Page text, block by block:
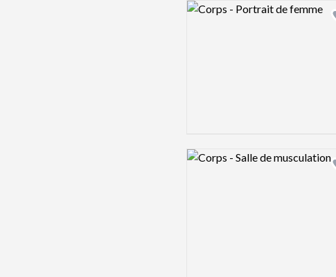
Logo preview image
Logo preview image